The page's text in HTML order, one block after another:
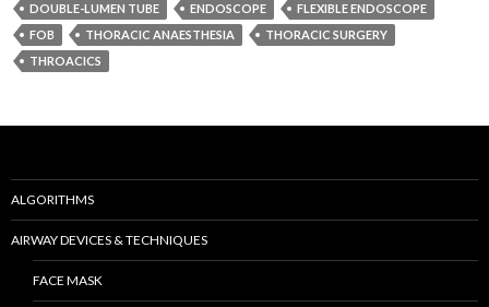
DOUBLE-LUMEN TUBE
ENDOSCOPE
FLEXIBLE ENDOSCOPE
FOB
THORACIC ANAESTHESIA
THORACIC SURGERY
THROACICS
ALGORITHMS
AIRWAY DEVICES & TECHNIQUES
FACE MASK